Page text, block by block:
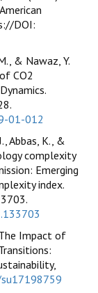
DOI:
& Nawaz, Y.
CO2
01-012
Abbas, K., &
complexity
Emerging
index.
Impact of